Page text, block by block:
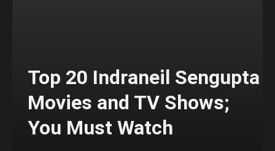
Top 20 Indraneil Sengupta
Movies and TV Shows;
You Must Watch